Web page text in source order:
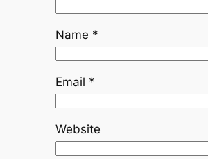
Name *
Email *
Website